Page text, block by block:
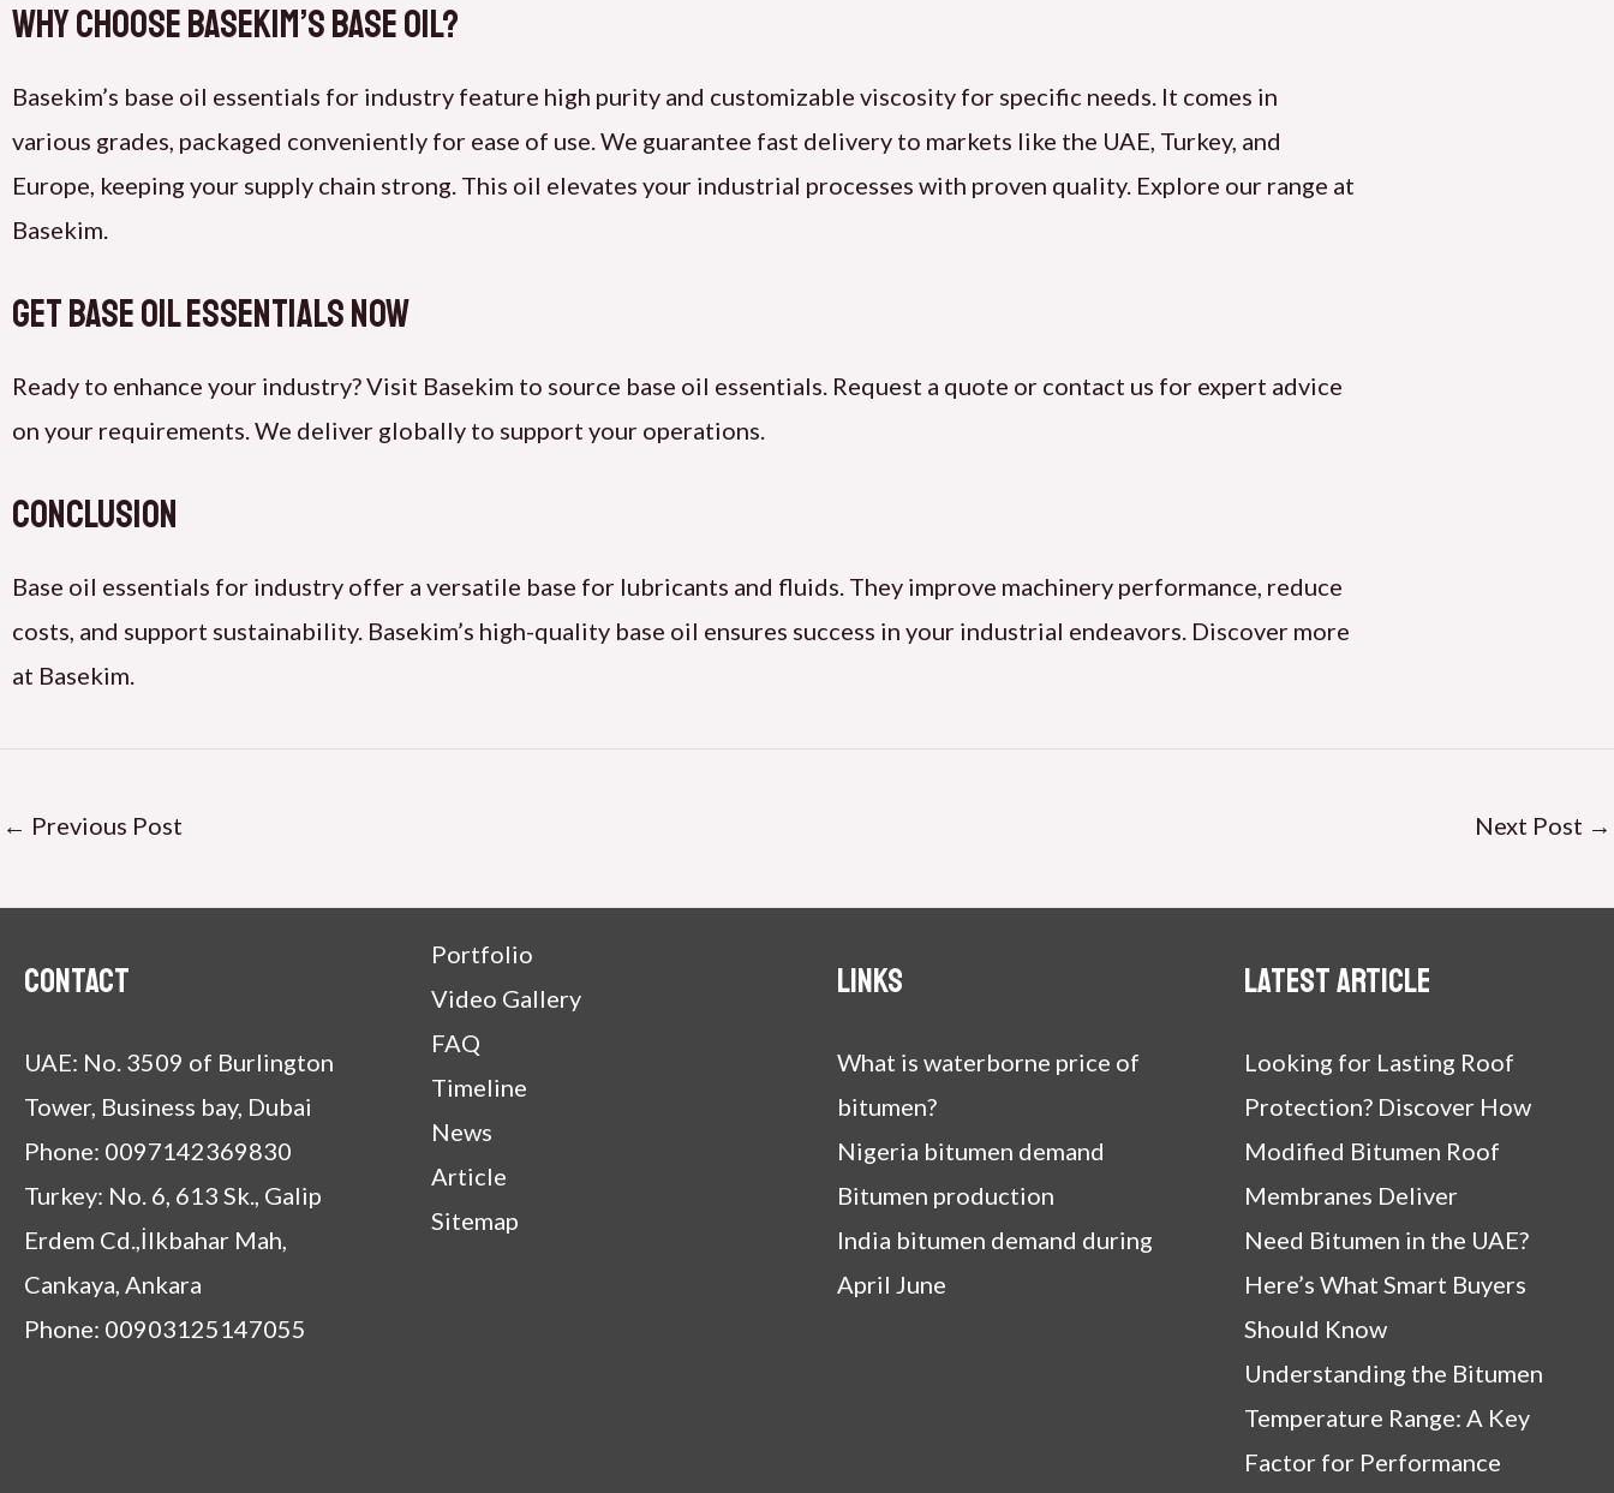
Why Choose Basekim’s Base Oil?
Basekim’s base oil essentials for industry feature high purity and customizable viscosity for specific needs. It comes in
various grades, packaged conveniently for ease of use. We guarantee fast delivery to markets like the UAE, Turkey, and
Europe, keeping your supply chain strong. This oil elevates your industrial processes with proven quality. Explore our range at
Basekim.
Get Base Oil Essentials Now
Ready to enhance your industry? Visit Basekim to source base oil essentials. Request a quote or contact us for expert advice
on your requirements. We deliver globally to support your operations.
Conclusion
Base oil essentials for industry offer a versatile base for lubricants and fluids. They improve machinery performance, reduce
costs, and support sustainability. Basekim’s high-quality base oil ensures success in your industrial endeavors. Discover more
at Basekim.
← Previous Post Next Post →
Contact
UAE: No. 3509 of Burlington
Tower, Business bay, Dubai
Phone: 0097142369830
Turkey: No. 6, 613 Sk., Galip
Erdem Cd.,İlkbahar Mah,
Cankaya, Ankara
Phone: 00903125147055
Portfolio
Video Gallery
FAQ
Timeline
News
Article
Sitemap
Links
What is waterborne price of
bitumen?
Nigeria bitumen demand
Bitumen production
India bitumen demand during
April June
Latest article
Looking for Lasting Roof
Protection? Discover How
Modified Bitumen Roof
Membranes Deliver
Need Bitumen in the UAE?
Here’s What Smart Buyers
Should Know
Understanding the Bitumen
Temperature Range: A Key
Factor for Performance